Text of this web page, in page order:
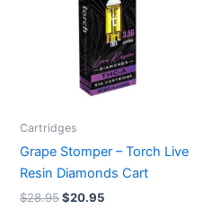
Cartridges
Grape Stomper – Torch Live
Resin Diamonds Cart
$28.95$20.95